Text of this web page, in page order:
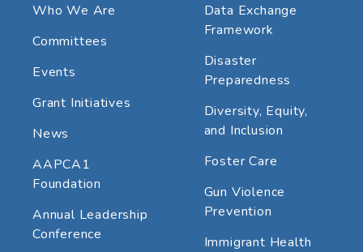
Who We Are
Committees
Events
Grant Initiatives
News
AAPCA1
Foundation
Annual Leadership
Conference
Data Exchange
Framework
Disaster
Preparedness
Diversity, Equity,
and Inclusion
Foster Care
Gun Violence
Prevention
Immigrant Health